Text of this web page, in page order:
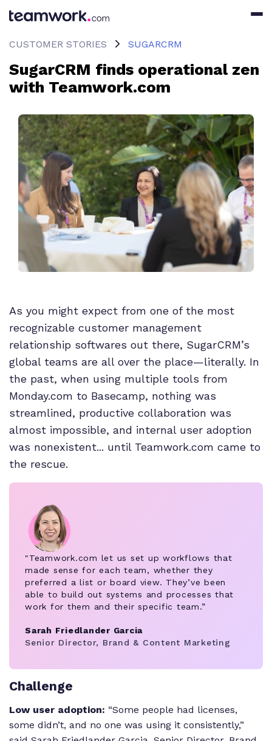
CUSTOMER STORIES SUGARCRM
SugarCRM finds operational zen
with Teamwork.com
As you might expect from one of the most
recognizable customer management
relationship softwares out there, SugarCRM’s
global teams are all over the place—literally. In
the past, when using multiple tools from
Monday.com to Basecamp, nothing was
streamlined, productive collaboration was
almost impossible, and internal user adoption
was nonexistent... until Teamwork.com came to
the rescue.
"Teamwork.com let us set up workflows that
made sense for each team, whether they
preferred a list or board view. They’ve been
able to build out systems and processes that
work for them and their specific team.”
Sarah Friedlander Garcia
Senior Director, Brand & Content Marketing
Challenge
Low user adoption: “Some people had licenses,
some didn’t, and no one was using it consistently,”